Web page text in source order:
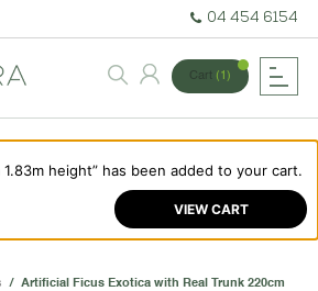
BESPOKE TREES
PLANTS & TREES
& CONSULTANCY
04 454 6154
Cart (1)
1.83m height” has been added to your cart.
VIEW CART
/ Artificial Ficus Exotica with Real Trunk 220cm